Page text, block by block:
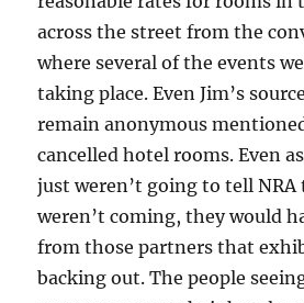
across the street from the
where several of the events
taking place. Even Jim’s
remain anonymous
cancelled hotel rooms. Even
just weren’t going to tell
weren’t coming, they would
from those partners that
backing out. The people